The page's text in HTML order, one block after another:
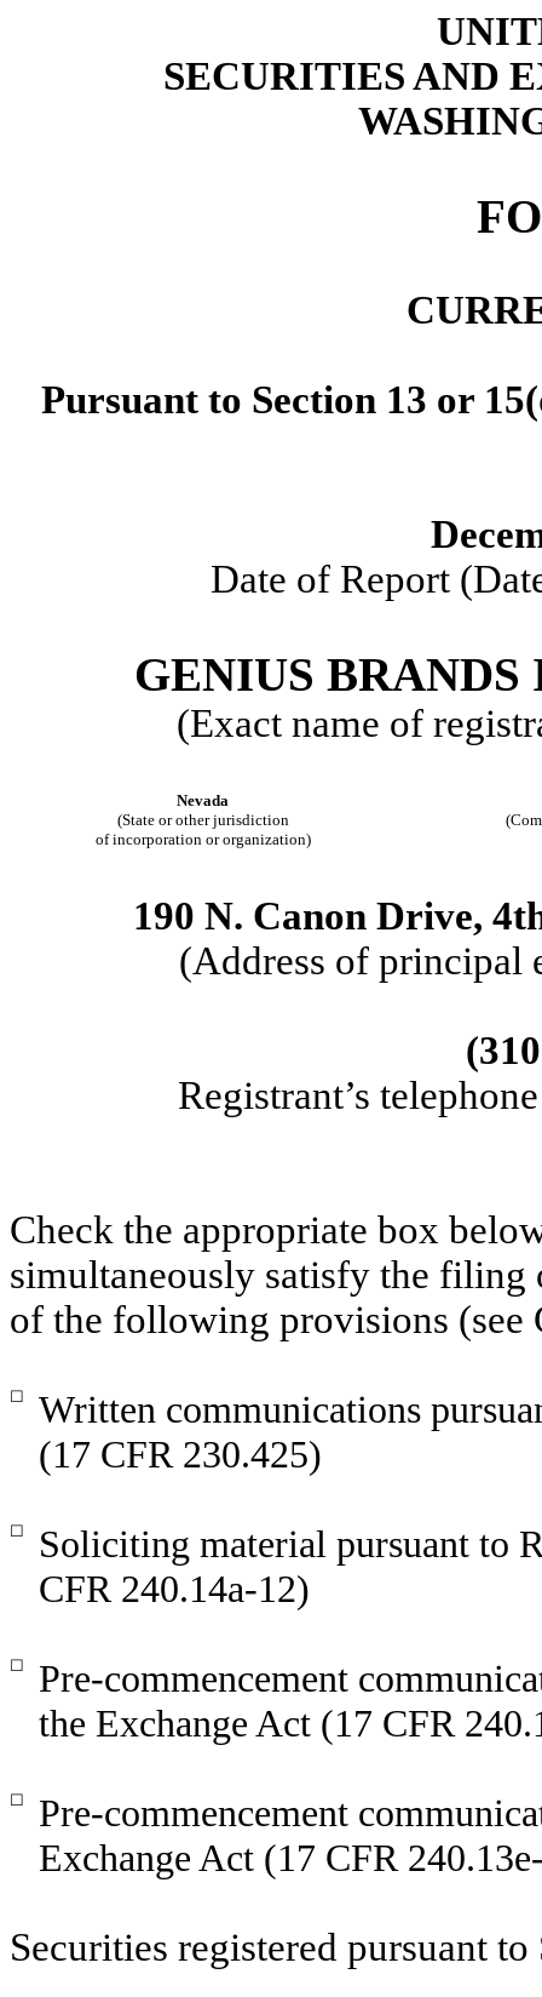
SECURITIES AND
Pursuant to Section 13 or
Date of Report
GENIUS
(Exact name of
Nevada
(State or other jurisdiction
of incorporation or organization)
190 N. Canon Drive,
(Address of principal
Registrant’s
Check the appropriate box
simultaneously satisfy the
of the following provisions
☐
Written communications
(17 CFR 230.425)
☐
Soliciting material pursuant to
CFR 240.14a-12)
☐
Pre-commencement
the Exchange Act (17 CFR
☐
Pre-commencement
Exchange Act (17 CFR
Securities registered pursuant